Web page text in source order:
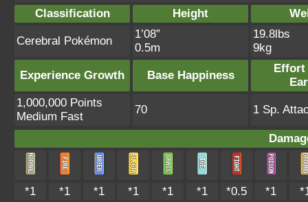
Classification
Height
Cerebral Pokémon
1’08”
0.5m
19.8lbs
9kg
Experience Growth Base Happiness
Effort
1,000,000 Points
Medium Fast
70 1 Sp.
*1 *1 *1 *1 *1 *1 *0.5 *1